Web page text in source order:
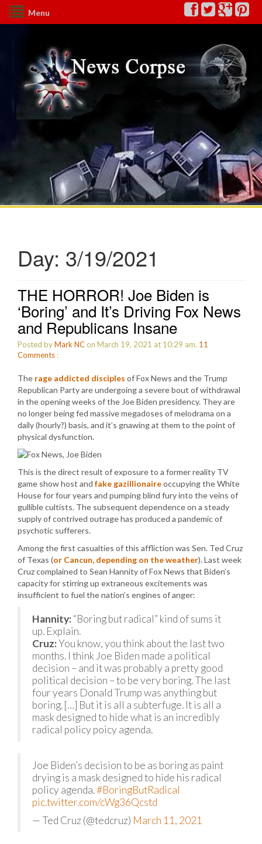
Menu
Day: 3/19/2021
THE HORROR! Joe Biden is
‘Boring’ and It’s Driving Fox News
and Republicans Insane
Posted byMark NCon March 19, 2021 at 10:29 am. 11
Comments :
The rage addicted disciples of Fox News and the Trump
Republican Party are undergoing a severe bout of withdrawal
in the opening weeks of the Joe Biden presidency. They are
no longer being fed massive megadoses of melodrama on a
daily (hourly?) basis, and it’s gnawing at them to the point of
physical dysfunction.
This is the direct result of exposure to a former reality TV
game show host and fake gazillionaireoccupying the White
House for four years and pumping blind fury into the veins of
gullible cultists. The subsequent dependence on a steady
supply of contrived outrage has produced a pandemic of
psychotic sufferers.
Among the first casualties of this affliction was Sen. Ted Cruz
of Texas (or Cancun, depending on the weather). Last week
Cruz complained to Sean Hannity of Fox News that Biden’s
capacity for stirring up extraneous excitements was
insufficient to fuel the nation’s engines of anger:
Hannity:“Boring but radical” kind of sums it
up. Explain.
Cruz:You know, you think about the last two
months. I think Joe Biden made a political
decision – and it was probably a pretty good
political decision – to be very boring. The last
four years Donald Trump was anything but
boring. […] But it is all a subterfuge. It is all a
mask designed to hide what is an incredibly
radical policy poicy agenda.
Joe Biden’s decision to be as boring as paint
drying is a mask designed to hide his radical
policy agenda.#BoringButRadical
pic.twitter.com/cWg36Qcstd
— Ted Cruz (@tedcruz) March 11, 2021